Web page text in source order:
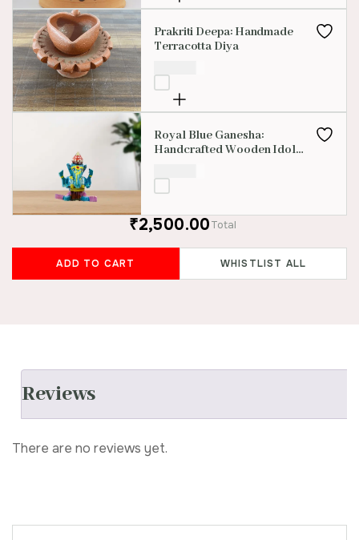
Prakriti Deepa: Handmade
Terracotta Diya
Royal Blue Ganesha:
Handcrafted Wooden Idol
Pink Accents
Total
₹2,500.00
ADD TO CART WHISTLIST ALL
Reviews
There are no reviews yet.